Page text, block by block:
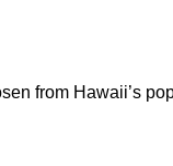
from Hawaii’s